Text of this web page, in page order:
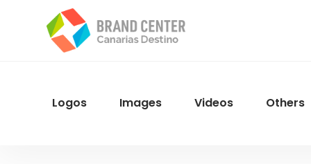
Menu
Logos Images Videos Others